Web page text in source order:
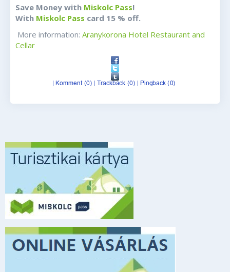
Save Money with Miskolc Pass!
With Miskolc Pass card 15 % off.
More information: Aranykorona Hotel Restaurant and
Cellar